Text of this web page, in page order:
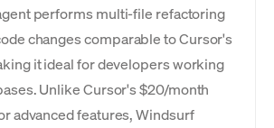
performs multi-file refactoring
changes comparable to Cursor's
it ideal for developers working
Unlike Cursor's $20/month
advanced features, Windsurf